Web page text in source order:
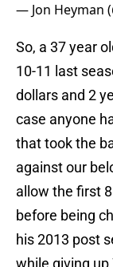
— Jon Heyman
So, a 37 year
10-11 last
dollars and 2
case anyone
that took the
against our
allow the first
before being
his 2013 post
while giving up